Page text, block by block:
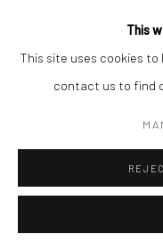
This
This site uses cookies to
contact us to find
He studied Business
Like Share Subscribe